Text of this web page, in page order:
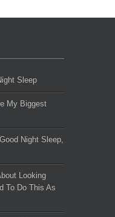
Sleep
​My Biggest
Night Sleep,
Looking
To Do This As